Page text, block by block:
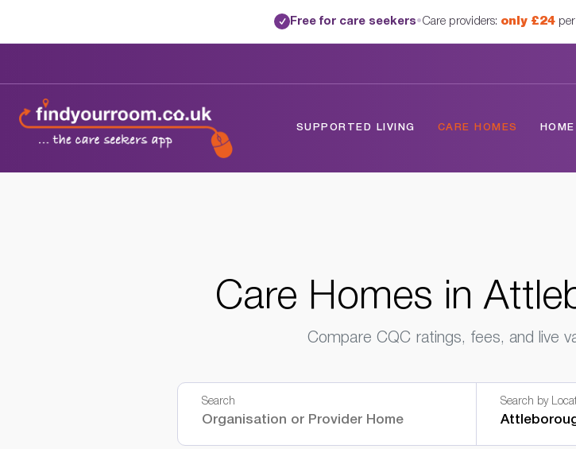
✓ Free for care seekers•Care providers: only £24
SUPPORTED LIVING CARE HOMES
Care Homes in
Compare CQC ratings, fees, and live
Search Search by